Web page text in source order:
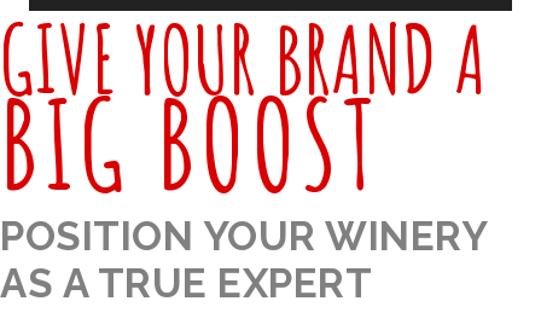
GIVE YOUR BRAND A
BIG BOOST
POSITION YOUR WINERY
AS A TRUE EXPERT